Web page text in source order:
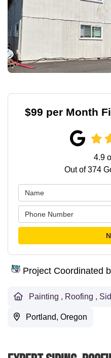
$99 per Month
4.9
Out of374
Project Coordinated
Painting , Roofing ,
Portland, Oregon